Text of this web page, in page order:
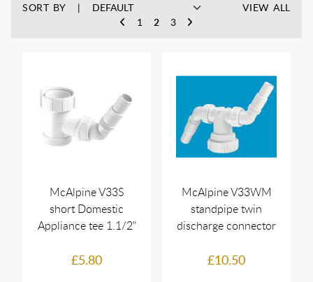
SORT BY
1
2 3
VIEW ALL
McAlpine V33S
short Domestic
Appliance tee 1.1/2"
£5.80
McAlpine V33WM
standpipe twin
discharge connector
£10.50